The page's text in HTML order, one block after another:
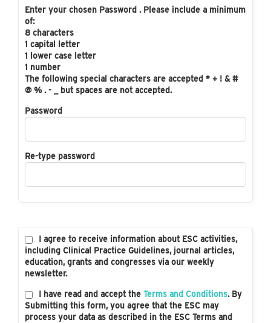
Enter your chosen Password . Please include a minimum
of:
8 characters
1 capital letter
1 lower case letter
1 number
The following special characters are accepted * + ! & #
@ % . - _ but spaces are not accepted.
Password
Re-type password
I agree to receive information about ESC activities,
including Clinical Practice Guidelines, journal articles,
education, grants and congresses via our weekly
newsletter.
I have read and accept the Terms and Conditions. By
Submitting this form, you agree that the ESC may
process your data as described in the ESC Terms and